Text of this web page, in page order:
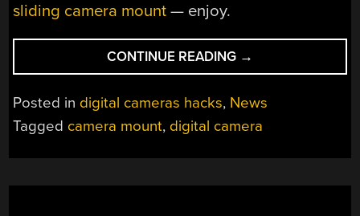
sliding camera mount — enjoy.
CONTINUE READING “GIVING
A
CAMERA
A
ATTRACTIVENESS”
→
Posted in digital cameras hacks, News
Tagged camera mount, digital camera